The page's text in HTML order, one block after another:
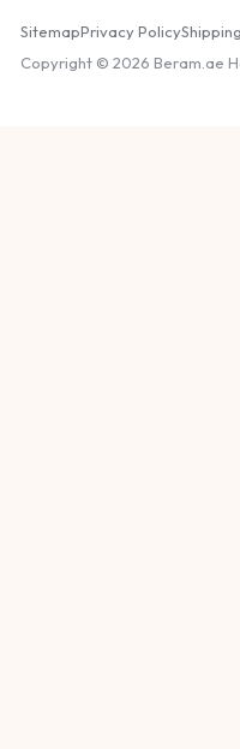
SitemapPrivacy Policy
Copyright © 2026 Beram.ae